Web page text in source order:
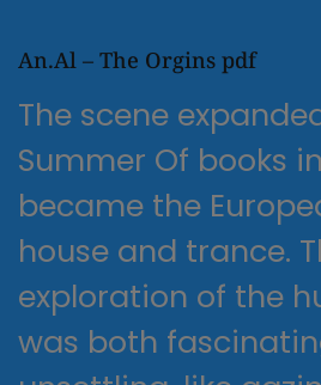
An.Al – The Orgins pdf
The scene
Summer Of books
became the
house and trance.
exploration of the
was both